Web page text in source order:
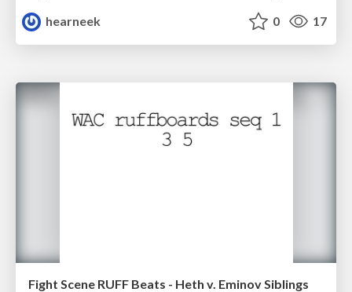
hearneek
0 17
Fight Scene RUFF Beats - Heth v. Eminov Siblings